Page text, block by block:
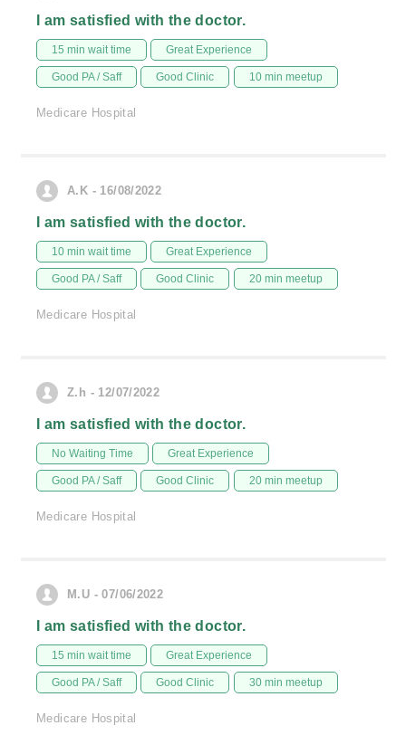
I am satisfied with the doctor.
15 min wait time Great Experience
Good PA / Saff Good Clinic 10 min meetup
Medicare Hospital
A.K - 16/08/2022
I am satisfied with the doctor.
10 min wait time Great Experience
Good PA / Saff Good Clinic 20 min meetup
Medicare Hospital
Z.h - 12/07/2022
I am satisfied with the doctor.
No Waiting Time Great Experience
Good PA / Saff Good Clinic 20 min meetup
Medicare Hospital
M.U - 07/06/2022
I am satisfied with the doctor.
15 min wait time Great Experience
Good PA / Saff Good Clinic 30 min meetup
Medicare Hospital